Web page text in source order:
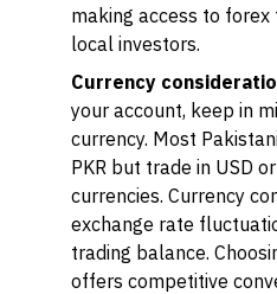
making access to
local investors.
Currency
your account, keep in
currency. Most
PKR but trade in USD
currencies. Currency
exchange rate
trading balance.
offers competitive